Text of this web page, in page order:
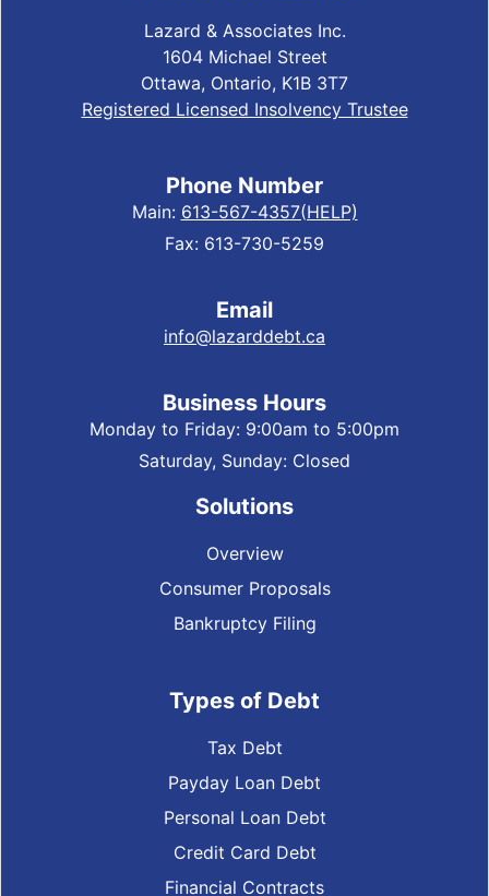
Lazard & Associates Inc.
1604 Michael Street
Ottawa, Ontario, K1B 3T7
Registered Licensed Insolvency Trustee
Phone Number
Main: 613-567-4357(HELP)
Fax: 613-730-5259
Email
info@lazarddebt.ca
Business Hours
Monday to Friday: 9:00am to 5:00pm
Saturday, Sunday: Closed
Solutions
Overview
Consumer Proposals
Bankruptcy Filing
Types of Debt
Tax Debt
Payday Loan Debt
Personal Loan Debt
Credit Card Debt
Financial Contracts